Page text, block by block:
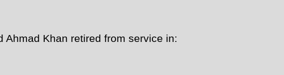
Khan retired from service in: